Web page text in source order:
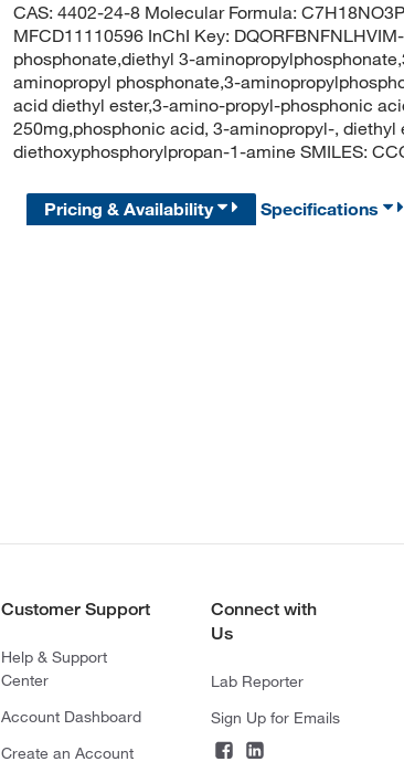
CAS: 4402-24-8 Molecular Formula:
MFCD11110596 InChI Key:
phosphonate,diethyl 3-
aminopropyl phosphonate,3-
acid diethyl ester,3-amino-propyl-phosphonic
250mg,phosphonic acid, 3-aminopropyl-, diethyl
diethoxyphosphorylpropan-1-amine SMILES:
Pricing & Availability Specifications
Customer Support
Help & Support
Center
Account Dashboard
Create an Account
Connect with
Us
Lab Reporter
Sign Up for Emails